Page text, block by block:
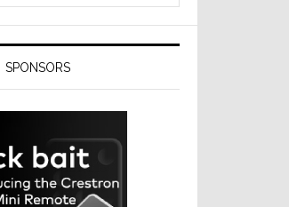
SPONSORS